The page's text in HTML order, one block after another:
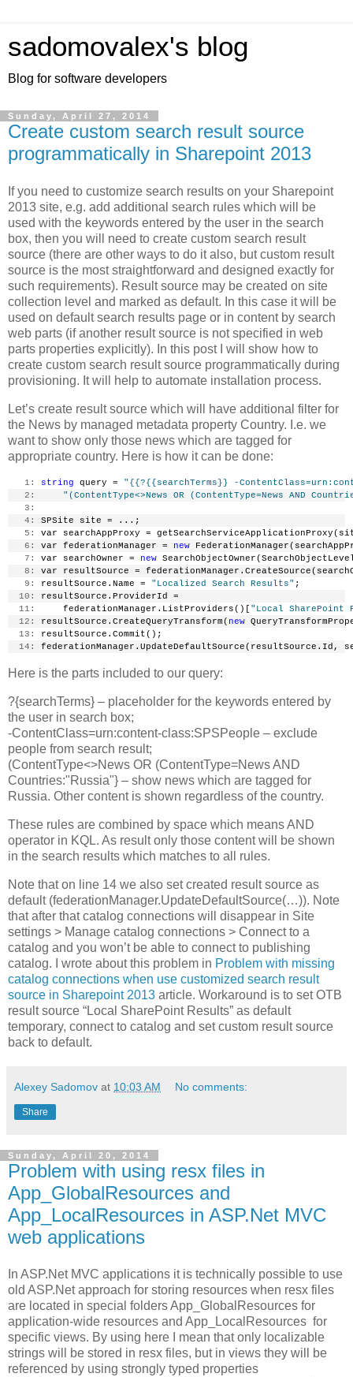
sadomovalex's blog
Blog for software developers
Sunday, April 27, 2014
Create custom search result source
programmatically in Sharepoint 2013
If you need to customize search results on your Sharepoint
2013 site, e.g. add additional search rules which will be
used with the keywords entered by the user in the search
box, then you will need to create custom search result
source (there are other ways to do it also, but custom result
source is the most straightforward and designed exactly for
such requirements). Result source may be created on site
collection level and marked as default. In this case it will be
used on default search results page or in content by search
web parts (if another result source is not specified in web
parts properties explicitly). In this post I will show how to
create custom search result source programmatically during
provisioning. It will help to automate installation process.
Let’s create result source which will have additional filter for
the News by managed metadata property Country. I.e. we
want to show only those news which are tagged for
appropriate country. Here is how it can be done:
   1:
string query = "{{?{{searchTerms}} -
   2:
"(ContentType<>News OR (ContentType=News AND
   3:
   4:
SPSite site = ...;
   5:
var searchAppProxy =
   6:
var federationManager = new
   7:
var searchOwner = new
   8:
var resultSource =
   9:
resultSource.Name = "Localized Search Results" ;
  10:
resultSource.ProviderId =
  11:
     federationManager.ListProviders()[
"Local SharePoint
  12:
resultSource.CreateQueryTransform( new
  13:
resultSource.Commit();
  14:
federationManager.UpdateDefaultSource(resultSource.Id,
Here is the parts included to our query:
?{searchTerms} – placeholder for the keywords entered by
the user in search box;
-ContentClass=urn:content-class:SPSPeople – exclude
people from search result;
(ContentType<>News OR (ContentType=News AND
Countries:"Russia"} – show news which are tagged for
Russia. Other content is shown regardless of the country.
These rules are combined by space which means AND
operator in KQL. As result only those content will be shown
in the search results which matches to all rules.
Note that on line 14 we also set created result source as
default (federationManager.UpdateDefaultSource(…)). Note
that after that catalog connections will disappear in Site
settings > Manage catalog connections > Connect to a
catalog and you won’t be able to connect to publishing
catalog. I wrote about this problem in Problem with missing
catalog connections when use customized search result
source in Sharepoint 2013 article. Workaround is to set OTB
result source “Local SharePoint Results” as default
temporary, connect to catalog and set custom result source
back to default.
Alexey Sadomov at 10:03 AM No comments:
Share
Sunday, April 20, 2014
Problem with using resx files in
App_GlobalResources and
App_LocalResources in ASP.Net MVC
web applications
In ASP.Net MVC applications it is technically possible to use
old ASP.Net approach for storing resources when resx files
are located in special folders App_GlobalResources for
application-wide resources and App_LocalResources for
specific views. By using here I mean that only localizable
strings will be stored in resx files, but in views they will be
referenced by using strongly typed properties